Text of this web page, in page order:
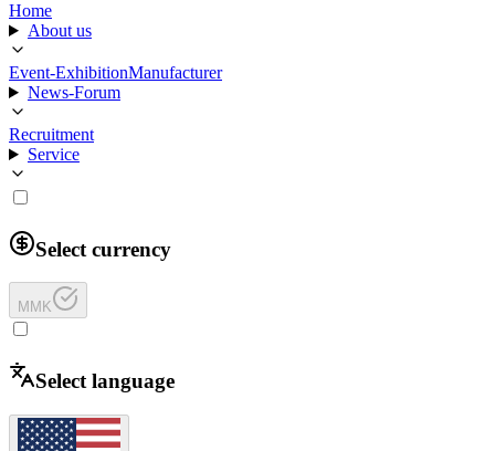
Home
About us
Event-ExhibitionManufacturer
News-Forum
Recruitment
Service
Select currency
MMK
Select language